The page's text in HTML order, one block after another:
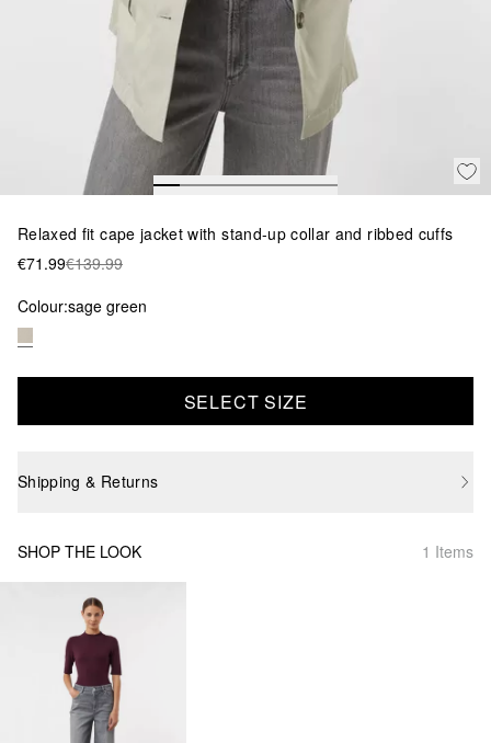
Relaxed fit cape jacket with stand-up collar and ribbed cuffs
€71.99€139.99
Colour:sage green
SELECT SIZE
Shipping & Returns
SHOP THE LOOK 1 Items